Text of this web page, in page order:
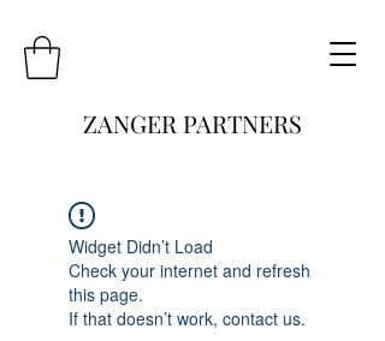
ZANGER PARTNERS
Widget Didn’t Load
Check your internet and refresh
this page.
If that doesn’t work, contact us.